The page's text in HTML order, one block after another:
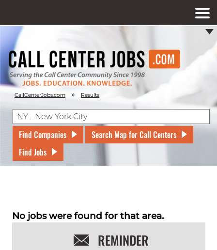
CallCenterJobs.com » Results
Find Companies
Search Map for Call Centers
Find Jobs
No jobs were found for that area.
REMINDER